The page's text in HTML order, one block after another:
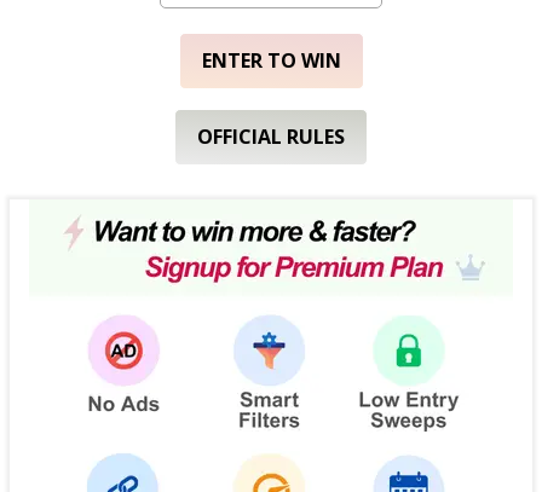
ENTER TO WIN
OFFICIAL RULES